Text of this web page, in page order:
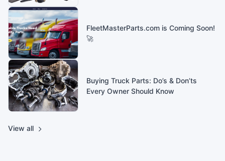
FleetMasterParts.com is Coming Soon!
🚀
Buying Truck Parts: Do’s & Don’ts
Every Owner Should Know
View all